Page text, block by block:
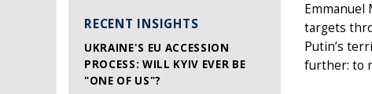
RECENT INSIGHTS
UKRAINE'S EU ACCESSION
PROCESS: WILL KYIV EVER BE
"ONE OF US"?
Emmanuel
targets
Putin’s
further: to